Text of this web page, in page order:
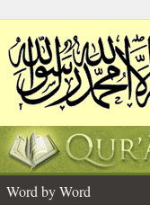
Word by Word